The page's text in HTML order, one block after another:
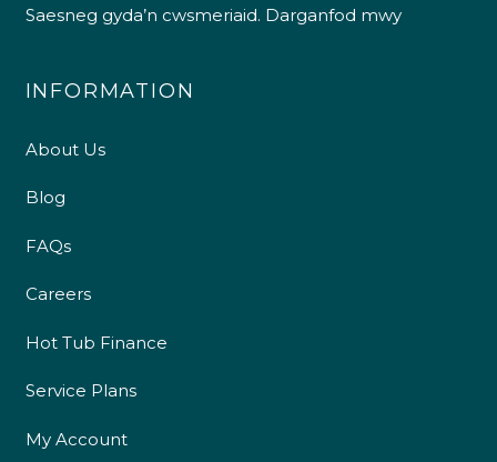
Saesneg gyda’n cwsmeriaid. Darganfod mwy
INFORMATION
About Us
Blog
FAQs
Careers
Hot Tub Finance
Service Plans
My Account